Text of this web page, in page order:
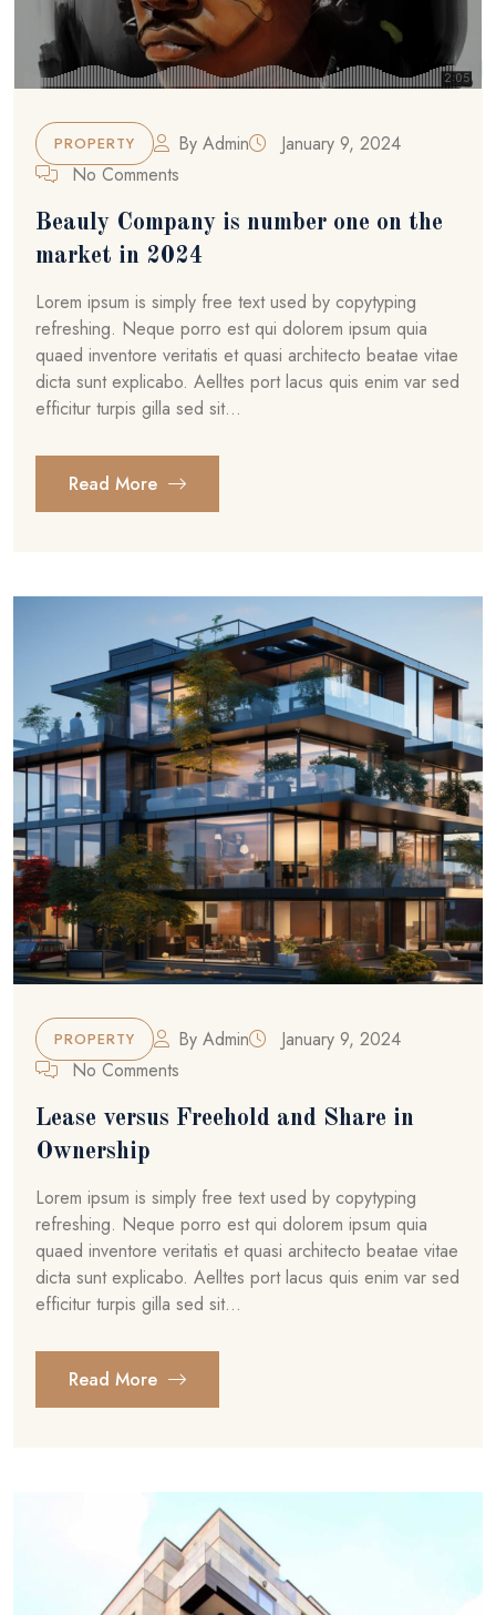
PROPERTY By Admin
January 9, 2024
No Comments
Beauly Company is number one on the
market in 2024
Lorem ipsum is simply free text used by copytyping
refreshing. Neque porro est qui dolorem ipsum quia
quaed inventore veritatis et quasi architecto beatae vitae
dicta sunt explicabo. Aelltes port lacus quis enim var sed
efficitur turpis gilla sed sit...
Read More
PROPERTY By Admin
January 9, 2024
No Comments
Lease versus Freehold and Share in
Ownership
Lorem ipsum is simply free text used by copytyping
refreshing. Neque porro est qui dolorem ipsum quia
quaed inventore veritatis et quasi architecto beatae vitae
dicta sunt explicabo. Aelltes port lacus quis enim var sed
efficitur turpis gilla sed sit...
Read More